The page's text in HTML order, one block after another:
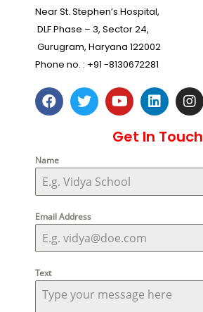
Near St. Stephen’s Hospital,
DLF Phase – 3, Sector 24,
Gurugram, Haryana 122002
Phone no. : +91 -8130672281
Get In Touch
Name
Email Address
Text